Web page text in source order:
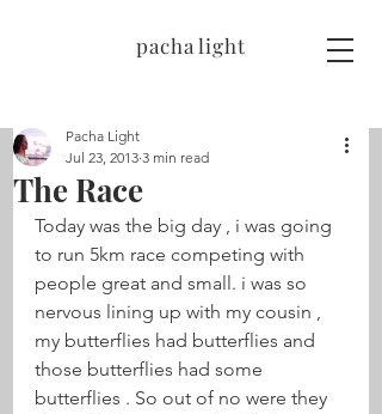
pacha light
The Race
Pacha Light
Jul 23, 2013 3 min read
Today was the big day , i was going
to run 5km race competing with
people great and small. i was so
nervous lining up with my cousin ,
my butterflies had butterflies and
those butterflies had some
butterflies . So out of no were they